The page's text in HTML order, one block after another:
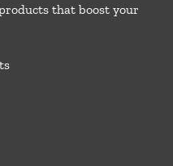
that boost your